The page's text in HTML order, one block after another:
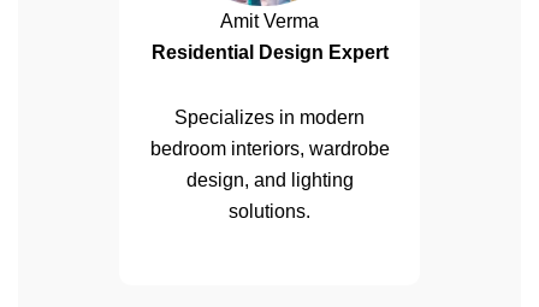
Amit Verma
Residential Design Expert
Specializes in modern
bedroom interiors, wardrobe
design, and lighting
solutions.